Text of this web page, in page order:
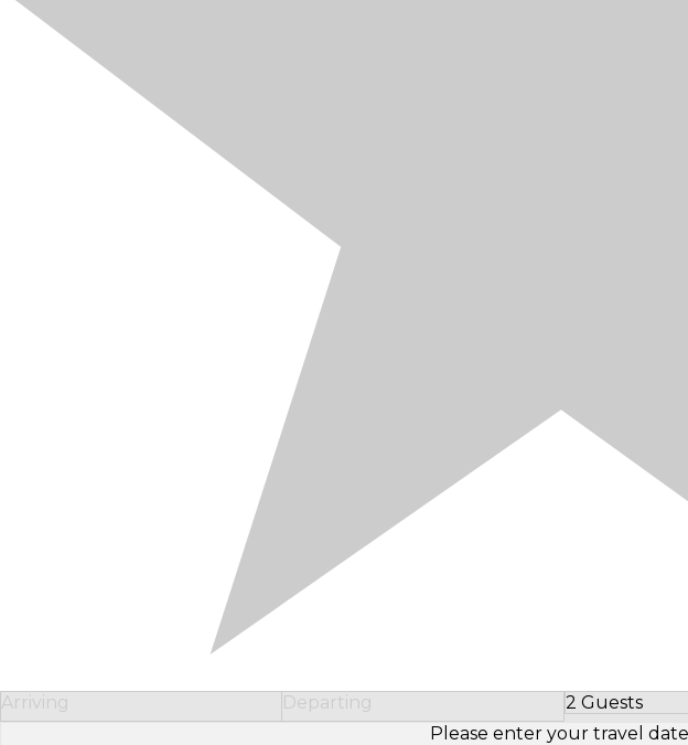
Arriving Departing 2 Guests
Select
Please enter your travel